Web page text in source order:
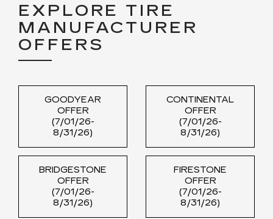
EXPLORE TIRE
MANUFACTURER
OFFERS
GOODYEAR
OFFER
(7/01/26-
8/31/26)
CONTINENTAL
OFFER
(7/01/26-
8/31/26)
BRIDGESTONE
OFFER
(7/01/26-
8/31/26)
FIRESTONE
OFFER
(7/01/26-
8/31/26)